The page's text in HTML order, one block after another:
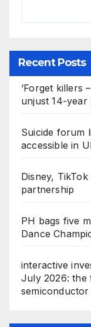
Recent Posts
‘Forget killers
unjust 14-year
Suicide forum
accessible in
Disney,
partnership
PH bags five
Dance
interactive
July 2026: the